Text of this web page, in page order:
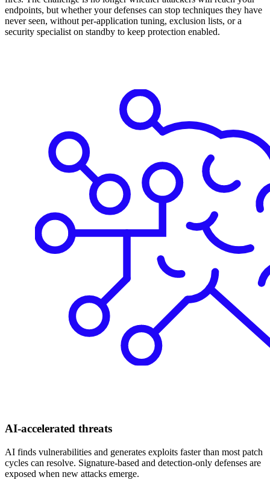
endpoints, but whether your defenses can stop techniques they have
never seen, without per-application tuning, exclusion lists, or a
security specialist on standby to keep protection enabled.
AI-accelerated threats
AI finds vulnerabilities and generates exploits faster than most patch
cycles can resolve. Signature-based and detection-only defenses are
exposed when new attacks emerge.